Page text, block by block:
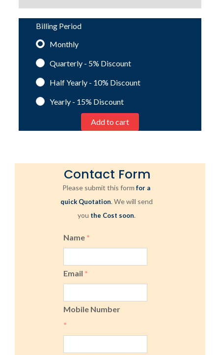
Billing Period
Monthly
Quarterly - 5% Discount
Half Yearly - 10% Discount
Yearly - 15% Discount
Contact Form
Please submit this formfor a
quick Quotation. We will send
you the Cost soon.
Name *
Email *
Mobile Number
*